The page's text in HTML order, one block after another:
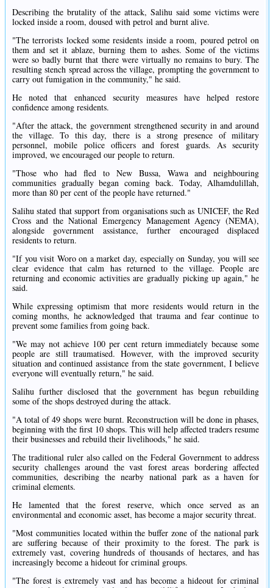
Describing the brutality of the attack, Salihu said some victims were
locked inside a room, doused with petrol and burnt alive.
"The terrorists locked some residents inside a room, poured petrol on
them and set it ablaze, burning them to ashes. Some of the victims
were so badly burnt that there were virtually no remains to bury. The
resulting stench spread across the village, prompting the government to
carry out fumigation in the community," he said.
He noted that enhanced security measures have helped restore
confidence among residents.
"After the attack, the government strengthened security in and around
the village. To this day, there is a strong presence of military
personnel, mobile police officers and forest guards. As security
improved, we encouraged our people to return.
"Those who had fled to New Bussa, Wawa and neighbouring
communities gradually began coming back. Today, Alhamdulillah,
more than 80 per cent of the people have returned."
Salihu stated that support from organisations such as UNICEF, the Red
Cross and the National Emergency Management Agency (NEMA),
alongside government assistance, further encouraged displaced
residents to return.
"If you visit Woro on a market day, especially on Sunday, you will see
clear evidence that calm has returned to the village. People are
returning and economic activities are gradually picking up again," he
said.
While expressing optimism that more residents would return in the
coming months, he acknowledged that trauma and fear continue to
prevent some families from going back.
"We may not achieve 100 per cent return immediately because some
people are still traumatised. However, with the improved security
situation and continued assistance from the state government, I believe
everyone will eventually return," he said.
Salihu further disclosed that the government has begun rebuilding
some of the shops destroyed during the attack.
"A total of 49 shops were burnt. Reconstruction will be done in phases,
beginning with the first 10 shops. This will help affected traders resume
their businesses and rebuild their livelihoods," he said.
The traditional ruler also called on the Federal Government to address
security challenges around the vast forest areas bordering affected
communities, describing the nearby national park as a haven for
criminal elements.
He lamented that the forest reserve, which once served as an
environmental and economic asset, has become a major security threat.
"Most communities located within the buffer zone of the national park
are suffering because of their proximity to the forest. The park is
extremely vast, covering hundreds of thousands of hectares, and has
increasingly become a hideout for criminal groups.
"The forest is extremely vast and has become a hideout for criminal